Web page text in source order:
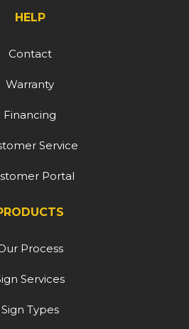
HELP
Contact
Warranty
Financing
Service
Portal
Process
Services
Sign Types